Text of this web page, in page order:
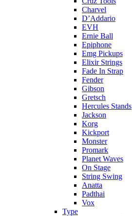
Charvel
D’Addario
EVH
Ernie Ball
Epiphone
Emg Pickups
Elixir Strings
Fade In Strap
Fender
Gibson
Gretsch
Hercules Stands
Jackson
Korg
Kickport
Monster
Promark
Planet Waves
On Stage
String Swing
Anatta
Padthai
Vox
Type